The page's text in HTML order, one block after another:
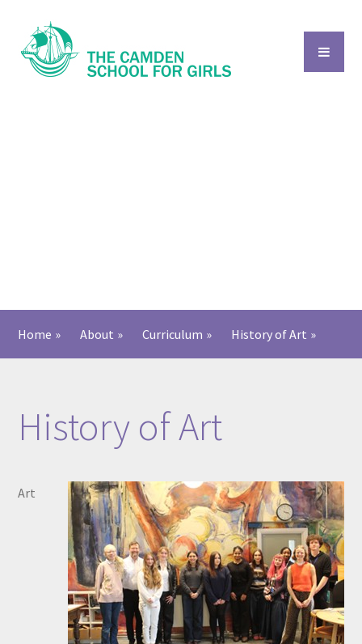
Home » About » Curriculum » History of Art​​​​​​​ »
History of Art​​​​​​​
Art